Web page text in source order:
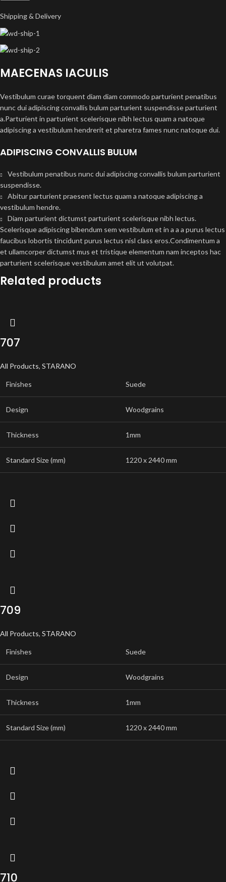
Shipping & Delivery
MAECENAS IACULIS
Vestibulum curae torquent diam diam commodo parturient penatibus
nunc dui adipiscing convallis bulum parturient suspendisse parturient
a.Parturient in parturient scelerisque nibh lectus quam a natoque
adipiscing a vestibulum hendrerit et pharetra fames nunc natoque dui.
ADIPISCING CONVALLIS BULUM
Vestibulum penatibus nunc dui adipiscing convallis bulum parturient
suspendisse.
Abitur parturient praesent lectus quam a natoque adipiscing a
vestibulum hendre.
Diam parturient dictumst parturient scelerisque nibh lectus.
Scelerisque adipiscing bibendum sem vestibulum et in a a a purus lectus
faucibus lobortis tincidunt purus lectus nisl class eros.Condimentum a
et ullamcorper dictumst mus et tristique elementum nam inceptos hac
parturient scelerisque vestibulum amet elit ut volutpat.
Related products
707
All Products, STARANO
Finishes Suede
Design Woodgrains
Thickness 1mm
Standard Size (mm) 1220 x 2440 mm
709
All Products, STARANO
Finishes Suede
Design Woodgrains
Thickness 1mm
Standard Size (mm) 1220 x 2440 mm
710